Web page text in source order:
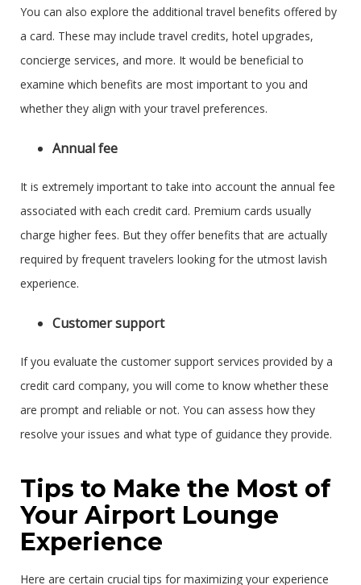
You can also explore the additional travel benefits offered by
a card. These may include travel credits, hotel upgrades,
concierge services, and more. It would be beneficial to
examine which benefits are most important to you and
whether they align with your travel preferences.
Annual fee
It is extremely important to take into account the annual fee
associated with each credit card. Premium cards usually
charge higher fees. But they offer benefits that are actually
required by frequent travelers looking for the utmost lavish
experience.
Customer support
If you evaluate the customer support services provided by a
credit card company, you will come to know whether these
are prompt and reliable or not. You can assess how they
resolve your issues and what type of guidance they provide.
Tips to Make the Most of
Your Airport Lounge
Experience
Here are certain crucial tips for maximizing your experience